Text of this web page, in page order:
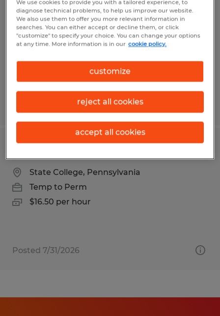
Production Operator
State College, Pennsylvania
Temp to Perm
Posted 7/30/2026
State College, Pennsylvania
Temp to Perm
$16.50 per hour
Posted 7/31/2026
We use cookies to provide you with a tailored experience, to
diagnose technical problems, to help us improve our website.
We also use them to offer you more relevant information in
searches. You can either accept or decline them, or click
"customize" to specify your choice. You can change your options
at any time. More information is in our cookie policy.
customize
reject all cookies
accept all cookies